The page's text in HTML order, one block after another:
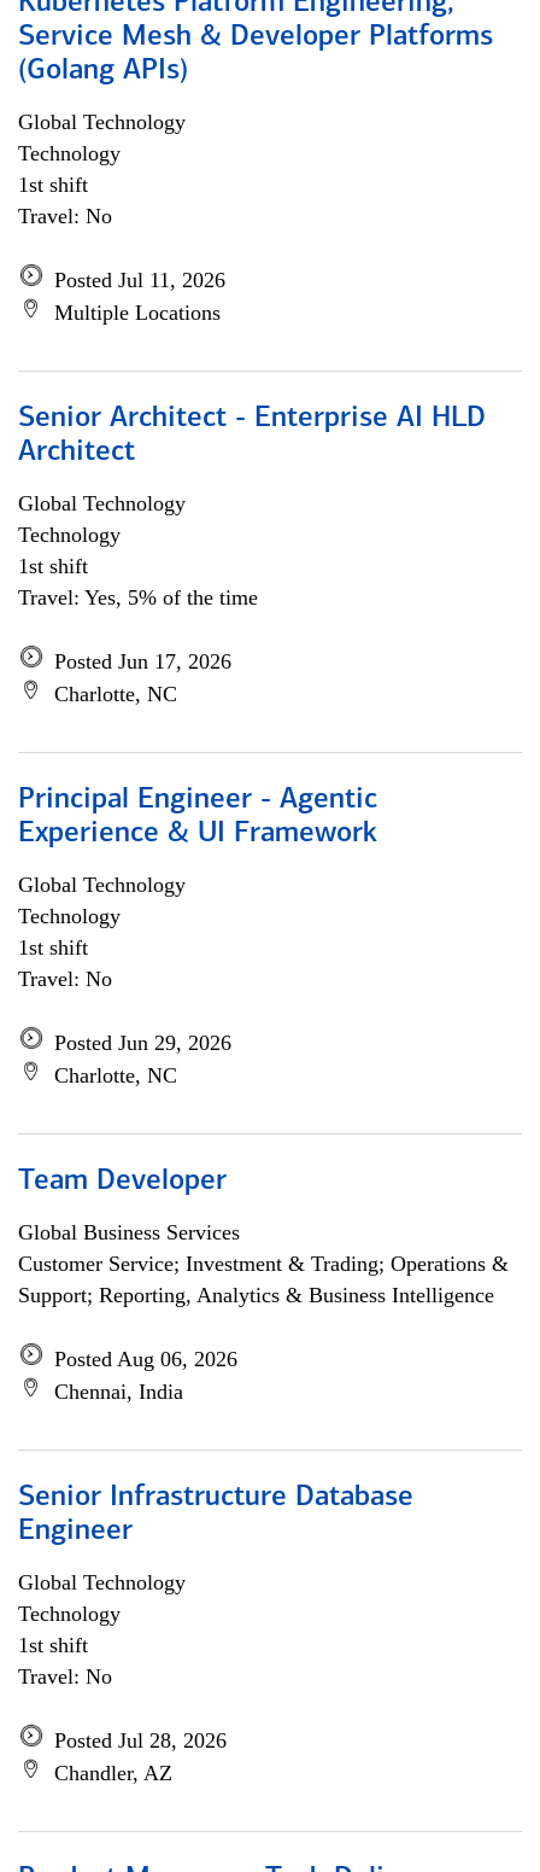
Service Mesh & Developer Platforms
(Golang APIs)
Global Technology
Technology
1st shift
Travel: No
Posted Jul 11, 2026
Multiple Locations
Senior Architect - Enterprise AI HLD
Architect
Global Technology
Technology
1st shift
Travel: Yes, 5% of the time
Posted Jun 17, 2026
Charlotte, NC
Principal Engineer - Agentic
Experience & UI Framework
Global Technology
Technology
1st shift
Travel: No
Posted Jun 29, 2026
Charlotte, NC
Team Developer
Global Business Services
Customer Service; Investment & Trading; Operations &
Support; Reporting, Analytics & Business Intelligence
Posted Aug 06, 2026
Chennai, India
Senior Infrastructure Database
Engineer
Global Technology
Technology
1st shift
Travel: No
Posted Jul 28, 2026
Chandler, AZ